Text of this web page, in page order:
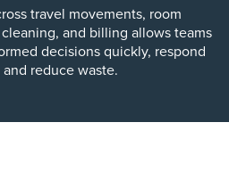
travel movements, room
and billing allows teams
decisions quickly, respond
reduce waste.